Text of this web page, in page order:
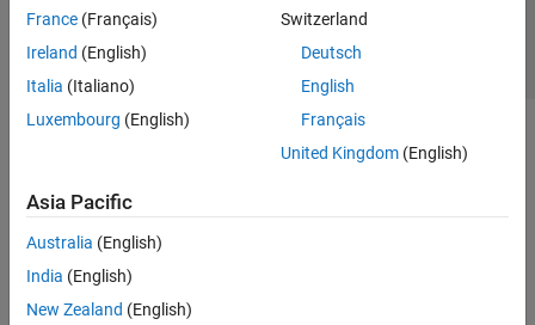
France (Français)
Ireland (English)
Italia (Italiano)
Luxembourg (English)
Switzerland
Deutsch
English
Français
United Kingdom(English)
Asia Pacific
Australia (English)
India (English)
New Zealand (English)